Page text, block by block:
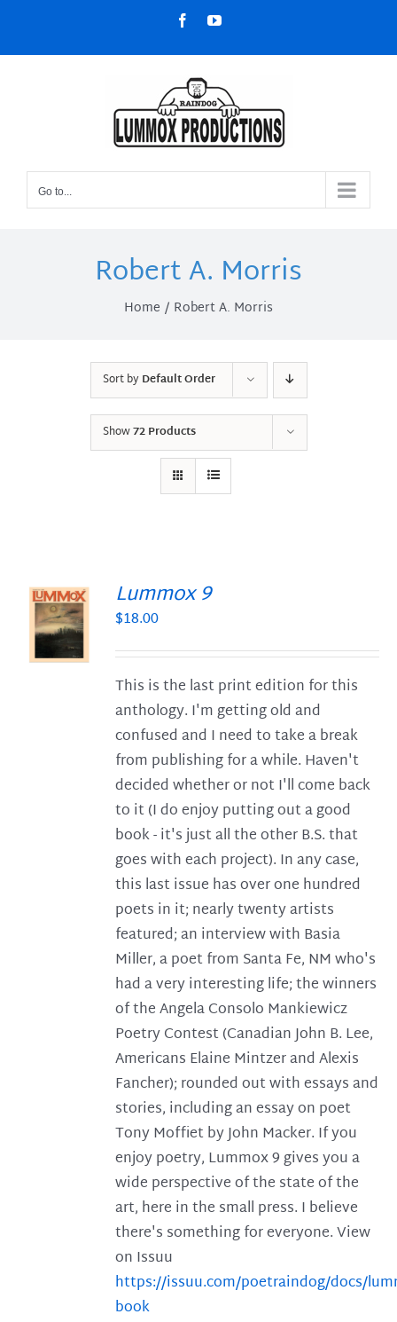
content
FacebookYouTube
Go to...
Robert A. Morris
Home Robert A. Morris
Sort byDefault Order
Show72 Products
Lummox 9
$18.00
This is the last print edition for this
anthology. I'm getting old and
confused and I need to take a break
from publishing for a while. Haven't
decided whether or not I'll come back
to it (I do enjoy putting out a good
book - it's just all the other B.S. that
goes with each project). In any case,
this last issue has over one hundred
poets in it; nearly twenty artists
featured; an interview with Basia
Miller, a poet from Santa Fe, NM who's
had a very interesting life; the winners
of the Angela Consolo Mankiewicz
Poetry Contest (Canadian John B. Lee,
Americans Elaine Mintzer and Alexis
Fancher); rounded out with essays and
stories, including an essay on poet
Tony Moffiet by John Macker. If you
enjoy poetry, Lummox 9 gives you a
wide perspective of the state of the
art, here in the small press. I believe
there's something for everyone. View
on Issuu
https://issuu.com/poetraindog/docs/
book